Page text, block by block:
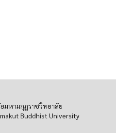
มหามกุฏราชวิทยาลัย
Buddhist University